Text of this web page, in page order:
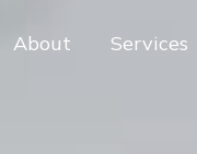
About Services